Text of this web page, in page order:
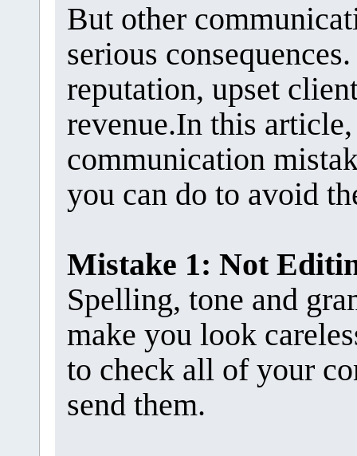
But other
serious
reputation, upset
revenue.In this
communication
you can do to avoid
Mistake 1: Not
Spelling, tone and
make you look
to check all of your
send them.